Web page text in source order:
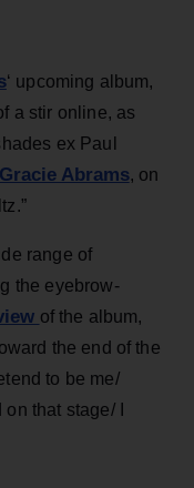
‘ upcoming album,
a stir online, as
ex Paul
Gracie Abrams, on
range of
the eyebrow-
of the album,
the end of the
to be me/
that stage/ I